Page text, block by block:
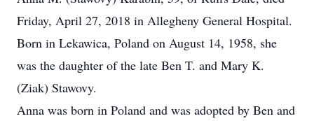
Friday, April 27, 2018 in Allegheny General Hospital.
Born in Lekawica, Poland on August 14, 1958, she
was the daughter of the late Ben T. and Mary K.
(Ziak) Stawovy.
Anna was born in Poland and was adopted by Ben and